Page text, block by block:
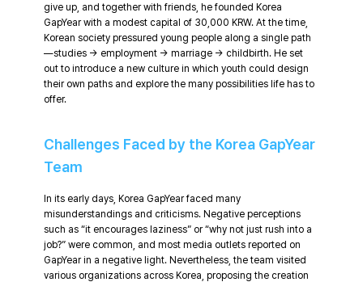
give up, and together with friends, he founded Korea
GapYear with a modest capital of 30,000 KRW. At the time,
Korean society pressured young people along a single path
—studies → employment → marriage → childbirth. He set
out to introduce a new culture in which youth could design
their own paths and explore the many possibilities life has to
offer.
Challenges Faced by the Korea GapYear
Team
In its early days, Korea GapYear faced many
misunderstandings and criticisms. Negative perceptions
such as “it encourages laziness” or “why not just rush into a
job?” were common, and most media outlets reported on
GapYear in a negative light. Nevertheless, the team visited
various organizations across Korea, proposing the creation